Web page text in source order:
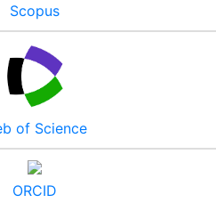
Scopus
of Science
ORCID